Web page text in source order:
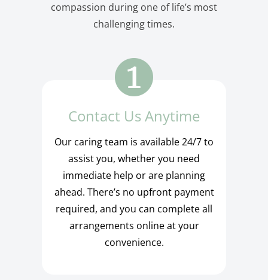
compassion during one of life’s most
challenging times.
Contact Us Anytime
Our caring team is available 24/7 to
assist you, whether you need
immediate help or are planning
ahead. There’s no upfront payment
required, and you can complete all
arrangements online at your
convenience.